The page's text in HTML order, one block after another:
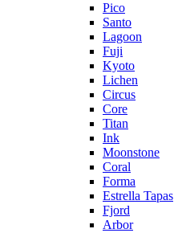
Pico
Santo
Lagoon
Fuji
Kyoto
Lichen
Circus
Core
Titan
Ink
Moonstone
Coral
Forma
Estrella Tapas
Fjord
Arbor